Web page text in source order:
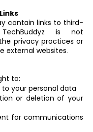
contain links to third-
is not
privacy practices or
external websites.
to:
your personal data
or deletion of your
for communications